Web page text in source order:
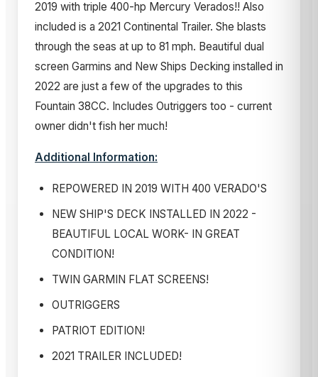
2019 with triple 400-hp Mercury Verados!! Also
included is a 2021 Continental Trailer. She blasts
through the seas at up to 81 mph. Beautiful dual
screen Garmins and New Ships Decking installed in
2022 are just a few of the upgrades to this
Fountain 38CC. Includes Outriggers too - current
owner didn't fish her much!
Additional Information:
REPOWERED IN 2019 WITH 400 VERADO'S
NEW SHIP'S DECK INSTALLED IN 2022 -
BEAUTIFUL LOCAL WORK- IN GREAT
CONDITION!
TWIN GARMIN FLAT SCREENS!
OUTRIGGERS
PATRIOT EDITION!
2021 TRAILER INCLUDED!